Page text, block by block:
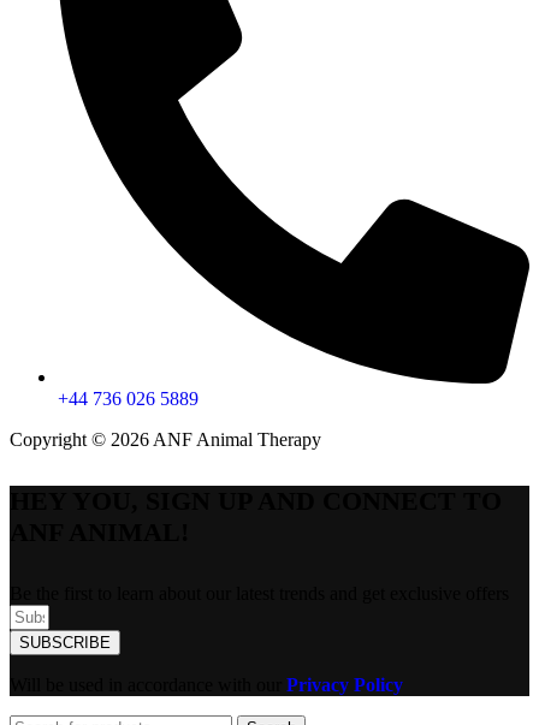
+44 736 026 5889
Copyright © 2026 ANF Animal Therapy
SUBSCRIBE
Privacy Policy